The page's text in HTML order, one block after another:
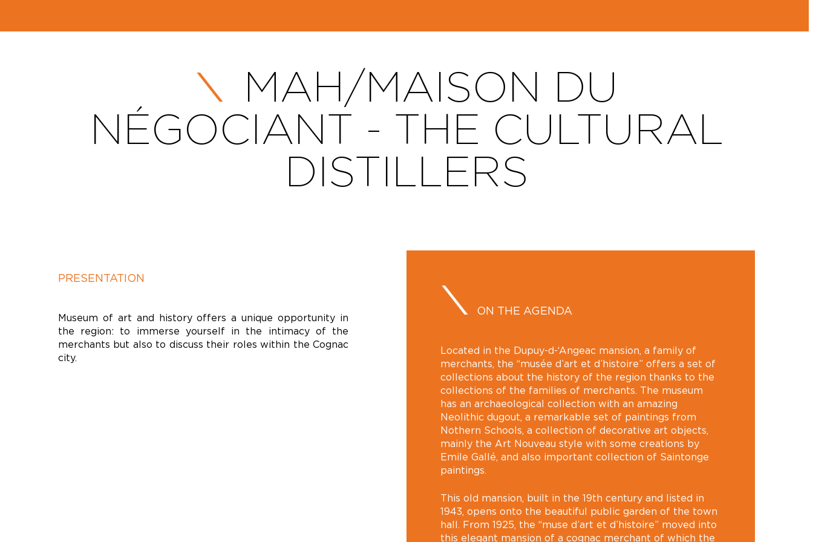
MAH/MAISON DU
NÉGOCIANT - THE CULTURAL
DISTILLERS
PRESENTATION
Museum of art and history offers a unique opportunity in
the region: to immerse yourself in the intimacy of the
merchants but also to discuss their roles within the Cognac
city.
ON THE AGENDA
Located in the Dupuy-d-‘Angeac mansion, a family of
merchants, the “musée d’art et d’histoire” offers a set of
collections about the history of the region thanks to the
collections of the families of merchants. The museum
has an archaeological collection with an amazing
Neolithic dugout, a remarkable set of paintings from
Nothern Schools, a collection of decorative art objects,
mainly the Art Nouveau style with some creations by
Emile Gallé, and also important collection of Saintonge
paintings.
This old mansion, built in the 19th century and listed in
1943, opens onto the beautiful public garden of the town
hall. From 1925, the “muse d’art et d’histoire” moved into
this elegant mansion of a cognac merchant of which the